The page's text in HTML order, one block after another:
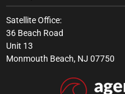
Satellite Office:
36 Beach Road
Unit 13
Monmouth Beach, NJ 07750